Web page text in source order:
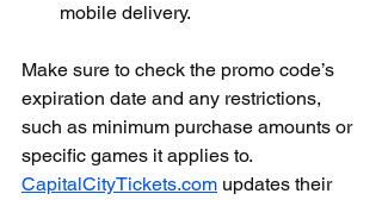
mobile delivery.
Make sure to check the promo code’s
expiration date and any restrictions,
such as minimum purchase amounts or
specific games it applies to.
CapitalCityTickets.com updates their